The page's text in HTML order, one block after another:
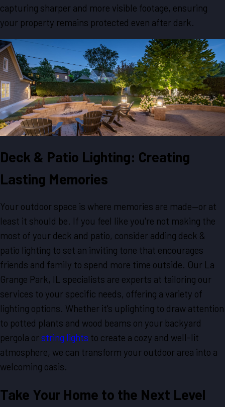
capturing sharper and more visible footage, ensuring
your property remains protected even after dark.
Deck & Patio Lighting: Creating
Lasting Memories
Your outdoor space is where memories are made—or at
least it should be. If you feel like you're not making the
most of your deck and patio, consider adding deck &
patio lighting to set an inviting tone that encourages
friends and family to spend more time outside. Our La
Grange Park, IL specialists are experts at tailoring our
services to your specific needs, offering a variety of
lighting options. Whether it's uplighting to draw attention
to potted plants and wood beams on your backyard
pergola or string lights to create a cozy and well-lit
atmosphere, we can transform your outdoor area into a
welcoming oasis.
Take Your Home to the Next Level